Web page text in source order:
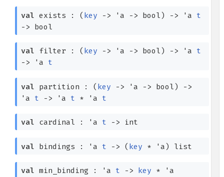
val exists : ( key -> 'a -> bool) -> 'a
t
-> bool
val filter : ( key -> 'a -> bool) -> 'a
t
->
'a t
val partition : ( key -> 'a -> bool)
->
'a
t -> 'a t * 'a t
val cardinal : 'a t -> int
val bindings : 'a t -> ( key * 'a) list
val min_binding : 'a t -> key * 'a